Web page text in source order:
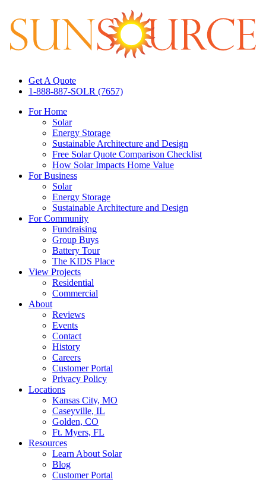
Get A Quote
1-888-887-SOLR (7657)
For Home
Solar
Energy Storage
Sustainable Architecture and Design
Free Solar Quote Comparison Checklist
How Solar Impacts Home Value
For Business
Solar
Energy Storage
Sustainable Architecture and Design
For Community
Fundraising
Group Buys
Battery Tour
The KIDS Place
View Projects
Residential
Commercial
About
Reviews
Events
Contact
History
Careers
Customer Portal
Privacy Policy
Locations
Kansas City, MO
Caseyville, IL
Golden, CO
Ft. Myers, FL
Resources
Learn About Solar
Blog
Customer Portal